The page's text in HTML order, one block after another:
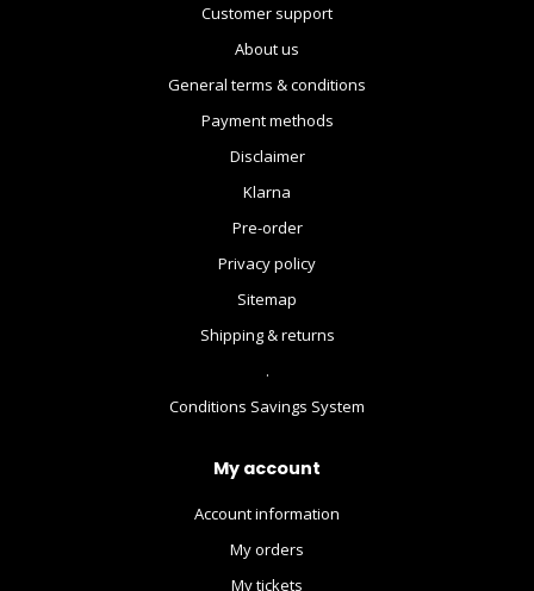
Customer support
About us
General terms & conditions
Payment methods
Disclaimer
Klarna
Pre-order
Privacy policy
Sitemap
Shipping & returns
.
Conditions Savings System
My account
Account information
My orders
My tickets